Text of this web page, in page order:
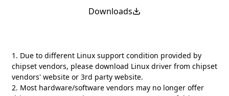
Downloads
1. Due to different Linux support condition provided by
chipset vendors, please download Linux driver from chipset
vendors' website or 3rd party website.
2. Most hardware/software vendors may no longer offer